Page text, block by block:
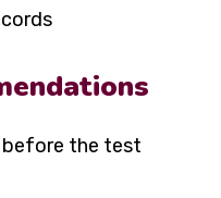
before the test